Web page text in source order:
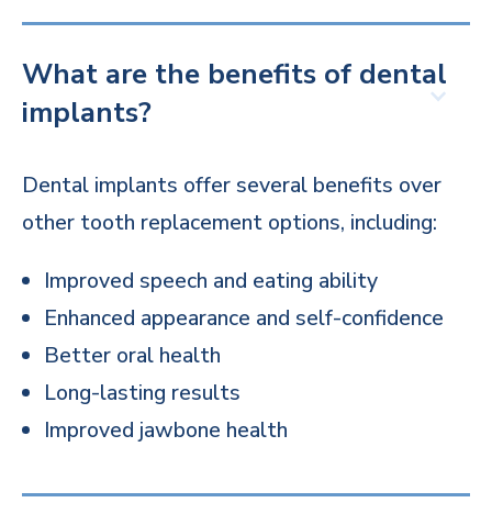
What are the benefits of dental
implants?
Dental implants offer several benefits over
other tooth replacement options, including:
Improved speech and eating ability
Enhanced appearance and self-confidence
Better oral health
Long-lasting results
Improved jawbone health